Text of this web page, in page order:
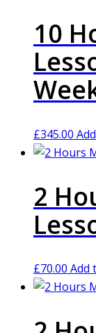
10
£345.00
2
£70.00 Add